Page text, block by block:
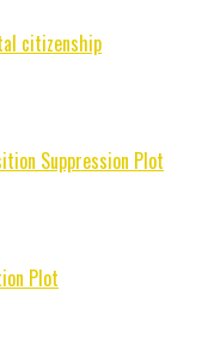
citizenship
Suppression Plot
Plot